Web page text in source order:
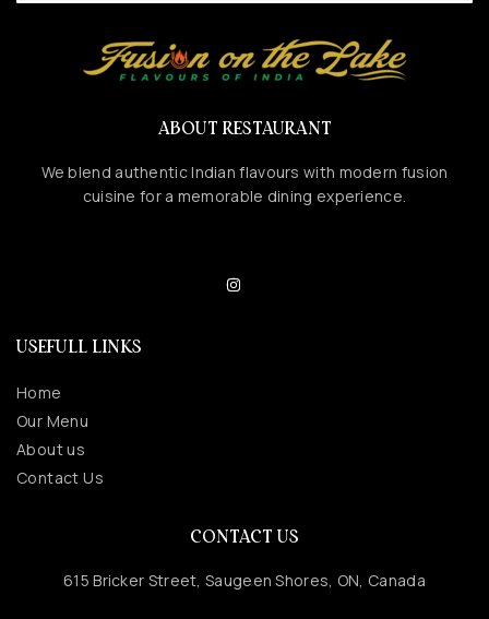
ABOUT RESTAURANT
We blend authentic Indian flavours with modern fusion
cuisine for a memorable dining experience.
USEFULL LINKS
Home
Our Menu
About us
Contact Us
CONTACT US
615 Bricker Street, Saugeen Shores, ON, Canada